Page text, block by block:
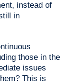
instead of
in
those in the
issues
This is